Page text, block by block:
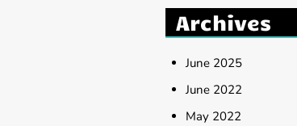
Archives
June 2025
June 2022
May 2022